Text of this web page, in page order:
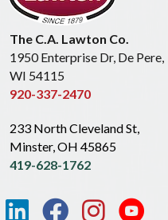
The C.A. Lawton Co.
1950 Enterprise Dr, De Pere,
WI 54115
920-337-2470
233 North Cleveland St,
Minster, OH 45865
419-628-1762